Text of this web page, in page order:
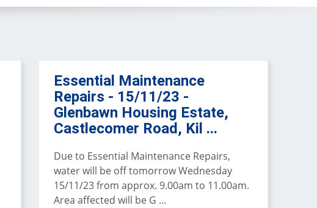
Essential Maintenance
Repairs - 15/11/23 -
Glenbawn Housing Estate,
Castlecomer Road, Kil ...
Due to Essential Maintenance Repairs,
water will be off tomorrow Wednesday
15/11/23 from approx. 9.00am to 11.00am.
Area affected will be G ...